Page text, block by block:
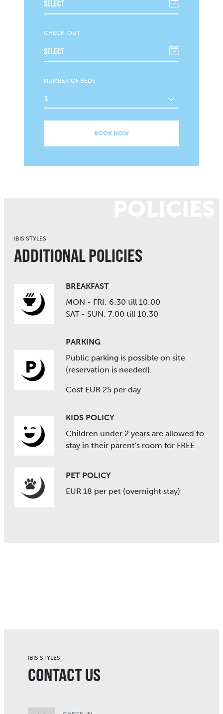
CHECK-OUT
NUMBER OF BEDS
1
BOOK NOW
IBIS STYLES
ADDITIONAL POLICIES
BREAKFAST
MON - FRI: 6:30 till 10:00
SAT - SUN: 7:00 till 10:30
PARKING
Public parking is possible on site
(reservation is needed).
Cost EUR 25 per day
KIDS POLICY
Children under 2 years are allowed to
stay in their parent's room for FREE
PET POLICY
EUR 18 per pet (overnight stay)
IBIS STYLES
CONTACT US